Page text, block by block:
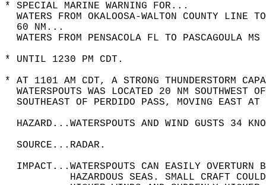
* SPECIAL MARINE WARNING FOR...
WATERS FROM OKALOOSA-WALTON COUNTY LINE
  60 NM...
WATERS FROM PENSACOLA FL TO PASCAGOULA
* UNTIL 1230 PM CDT.
* AT 1101 AM CDT, A STRONG THUNDERSTORM
WATERSPOUTS WAS LOCATED 20 NM SOUTHWEST
SOUTHEAST OF PERDIDO PASS, MOVING EAST
HAZARD...WATERSPOUTS AND WIND GUSTS 34
  SOURCE...RADAR.
IMPACT...WATERSPOUTS CAN EASILY
HAZARDOUS SEAS. SMALL CRAFT